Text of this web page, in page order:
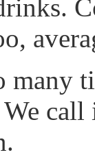
many